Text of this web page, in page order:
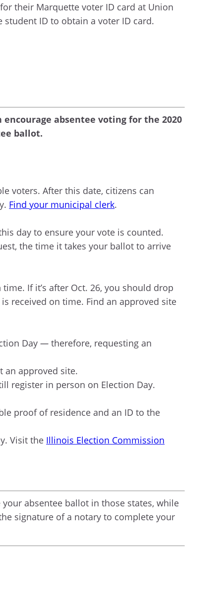
their Marquette voter ID card at Union
ID to obtain a voter ID card.
absentee voting for the 2020
ballot.
voters. After this date, citizens can
Find your municipal clerk.
day to ensure your vote is counted.
the time it takes your ballot to arrive
If it’s after Oct. 26, you should drop
received on time. Find an approved site
Day — therefore, requesting an
an approved site.
register in person on Election Day.
proof of residence and an ID to the
Visit the Illinois Election Commission
absentee ballot in those states, while
signature of a notary to complete your